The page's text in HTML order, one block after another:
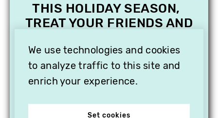
We use technologies and cookies
to analyze traffic to this site and
enrich your experience.
Set cookies
THIS HOLIDAY SEASON,
TREAT YOUR FRIENDS AND
SUBSCRIPTION TO
VITHÈQUE!